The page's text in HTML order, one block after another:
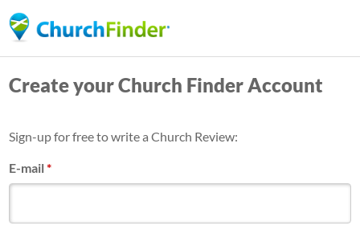
to
content
Create your Church Finder Account
Sign-up for free to write a Church Review:
E-mail*